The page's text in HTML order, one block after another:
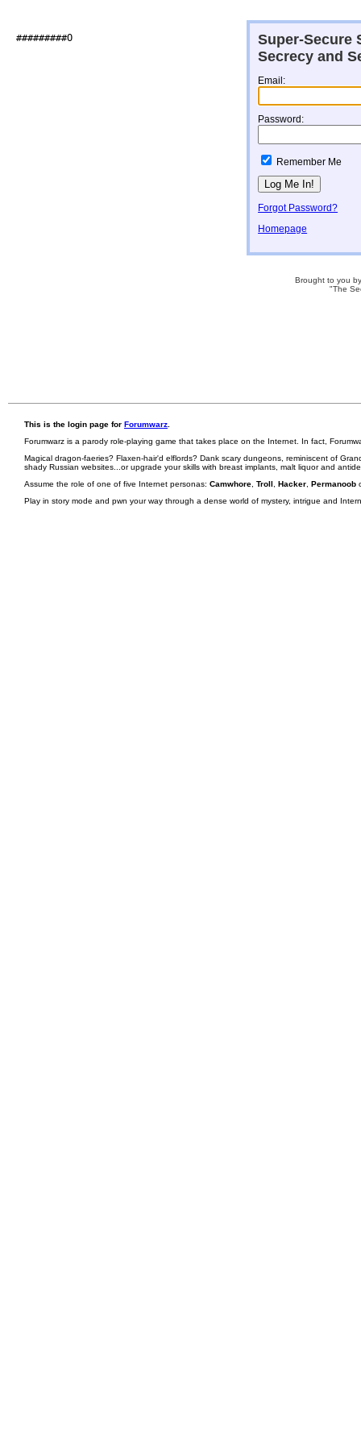
###########@
This is the login page for Forumwarz
Forumwarz is a parody role-playing game that takes place on the Internet. In fact,
Magical dragon-faeries? Flaxen-hair'd elflords? Dank scary dungeons, reminiscent of
shady Russian websites...or upgrade your skills with breast implants, malt liquor and
Assume the role of one of five Internet personas: Camwhore Troll Hacker Permanoob
Play in story mode and pwn your way through a dense world of mystery, intrigue and
Super-Secure
Secrecy and
Email:
Password:
Remember Me
Forgot Password?
Homepage
Brought to you
"The